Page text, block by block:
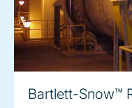
Bartlett-Snow™